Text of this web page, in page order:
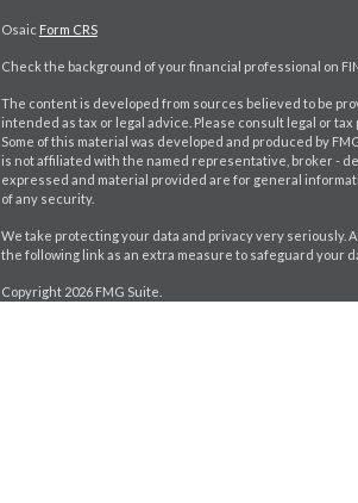
Osaic Form CRS
Check the background of your financial professional on
The content is developed from sources believed to be
intended as tax or legal advice. Please consult legal or
Some of this material was developed and produced by
is not affiliated with the named representative, broker -
expressed and material provided are for general
of any security.
We take protecting your data and privacy very seriously.
the following link as an extra measure to safeguard your
Copyright 2026 FMG Suite.